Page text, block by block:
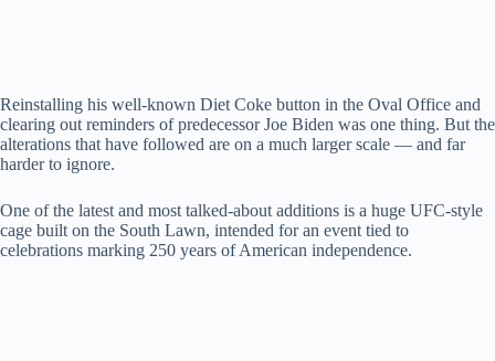
V
i
d
Reinstalling his well-known Diet Coke button in the Oval Office and
clearing out reminders of predecessor Joe Biden was one thing. But the
alterations that have followed are on a much larger scale — and far
harder to ignore.
One of the latest and most talked-about additions is a huge UFC-style
cage built on the South Lawn, intended for an event tied to
celebrations marking 250 years of American independence.